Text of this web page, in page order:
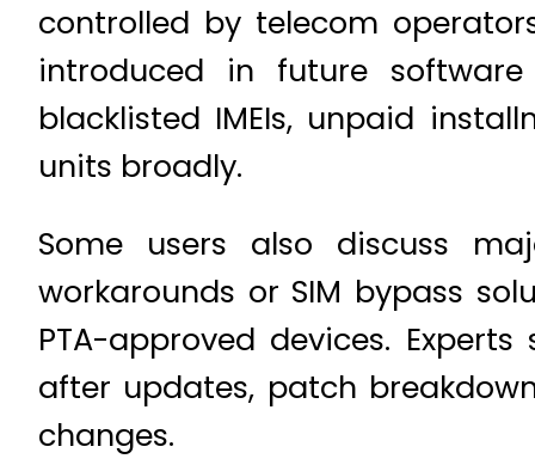
controlled by telecom
introduced in future
blacklisted IMEIs, unpaid
units broadly.
Some users also discuss
workarounds or SIM bypass
PTA-approved devices.
after updates, patch
changes.